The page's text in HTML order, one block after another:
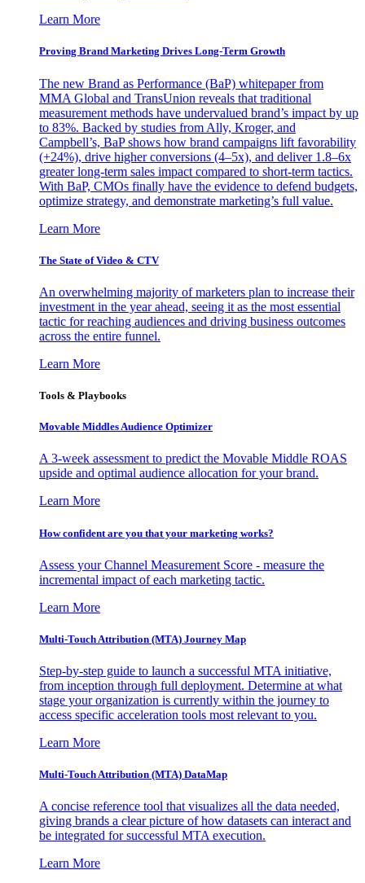
Learn More
Proving Brand Marketing Drives Long-Term Growth
The new Brand as Performance (BaP) whitepaper from
MMA Global and TransUnion reveals that traditional
measurement methods have undervalued brand’s impact by up
to 83%. Backed by studies from Ally, Kroger, and
Campbell’s, BaP shows how brand campaigns lift favorability
(+24%), drive higher conversions (4–5x), and deliver 1.8–6x
greater long-term sales impact compared to short-term tactics.
With BaP, CMOs finally have the evidence to defend budgets,
optimize strategy, and demonstrate marketing’s full value.
Learn More
The State of Video & CTV
An overwhelming majority of marketers plan to increase their
investment in the year ahead, seeing it as the most essential
tactic for reaching audiences and driving business outcomes
across the entire funnel.
Learn More
Tools & Playbooks
Movable Middles Audience Optimizer
A 3-week assessment to predict the Movable Middle ROAS
upside and optimal audience allocation for your brand.
Learn More
How confident are you that your marketing works?
Assess your Channel Measurement Score - measure the
incremental impact of each marketing tactic.
Learn More
Multi-Touch Attribution (MTA) Journey Map
Step-by-step guide to launch a successful MTA initiative,
from inception through full deployment. Determine at what
stage your organization is currently within the journey to
access specific acceleration tools most relevant to you.
Learn More
Multi-Touch Attribution (MTA) DataMap
A concise reference tool that visualizes all the data needed,
giving brands a clear picture of how datasets can interact and
be integrated for successful MTA execution.
Learn More